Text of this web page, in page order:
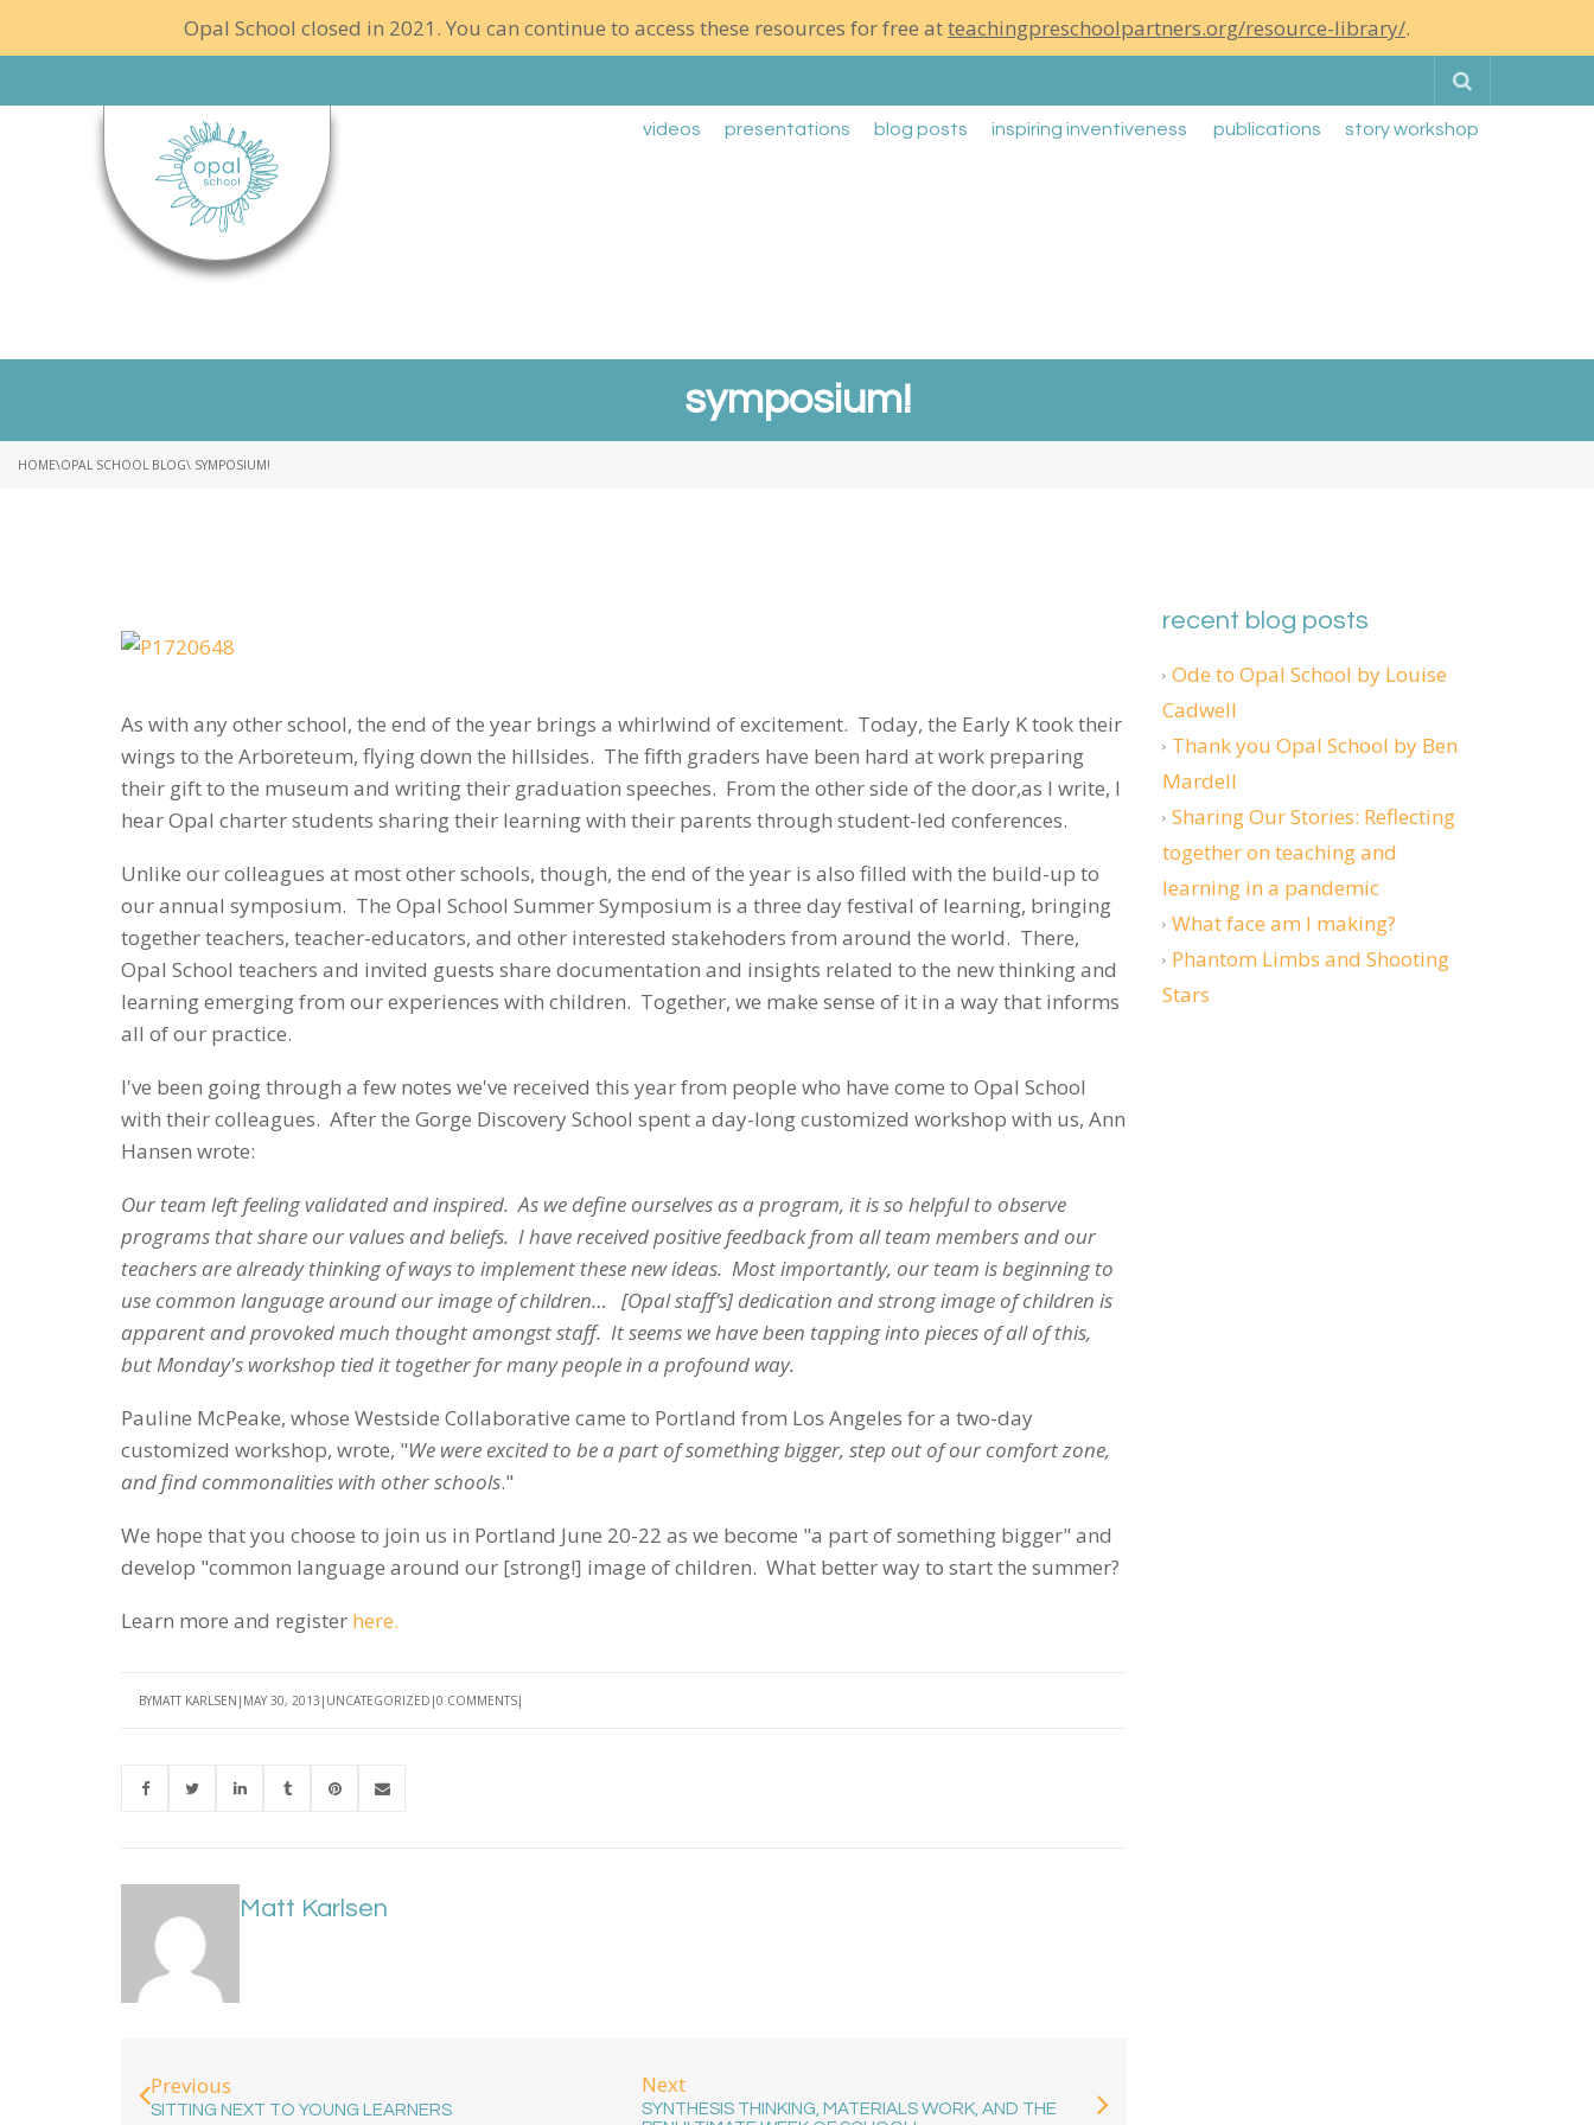
Opal School closed in 2021. You can continue to access these resources for free atteachingpreschoolpartners.org/resource-library/.
videos presentations blog posts inspiring inventiveness publications story workshop
symposium!
HOME\OPAL SCHOOL BLOG\ SYMPOSIUM!
As with any other school, the end of the year brings a whirlwind of excitement. Today, the Early K took their
wings to the Arboreteum, flying down the hillsides. The fifth graders have been hard at work preparing
their gift to the museum and writing their graduation speeches. From the other side of the door,as I write, I
hear Opal charter students sharing their learning with their parents through student-led conferences.
Unlike our colleagues at most other schools, though, the end of the year is also filled with the build-up to
our annual symposium. The Opal School Summer Symposium is a three day festival of learning, bringing
together teachers, teacher-educators, and other interested stakehoders from around the world. There,
Opal School teachers and invited guests share documentation and insights related to the new thinking and
learning emerging from our experiences with children. Together, we make sense of it in a way that informs
all of our practice.
I've been going through a few notes we've received this year from people who have come to Opal School
with their colleagues. After the Gorge Discovery School spent a day-long customized workshop with us, Ann
Hansen wrote:
Our team left feeling validated and inspired. As we define ourselves as a program, it is so helpful to observe
programs that share our values and beliefs. I have received positive feedback from all team members and our
teachers are already thinking of ways to implement these new ideas. Most importantly, our team is beginning to
use common language around our image of children… [Opal staff’s] dedication and strong image of children is
apparent and provoked much thought amongst staff. It seems we have been tapping into pieces of all of this,
but Monday's workshop tied it together for many people in a profound way.
Pauline McPeake, whose Westside Collaborative came to Portland from Los Angeles for a two-day
customized workshop, wrote, "We were excited to be a part of something bigger, step out of our comfort zone,
and find commonalities with other schools."
We hope that you choose to join us in Portland June 20-22 as we become "a part of something bigger" and
develop "common language around our [strong!] image of children. What better way to start the summer?
Learn more and register here.
BYMATT KARLSEN MAY 30, 2013 UNCATEGORIZED 0 COMMENTS
Matt Karlsen
Previous
SITTING NEXT TO YOUNG LEARNERS
Next
SYNTHESIS THINKING, MATERIALS WORK, AND THE
recent blog posts
Ode to Opal School by Louise
Cadwell
Thank you Opal School by Ben
Mardell
Sharing Our Stories: Reflecting
together on teaching and
learning in a pandemic
What face am I making?
Phantom Limbs and Shooting
Stars